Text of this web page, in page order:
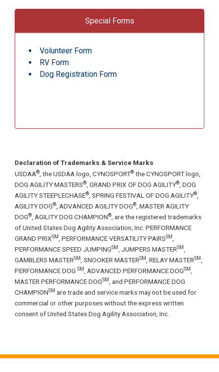
Special Forms
Volunteer Form
RV Form
Dog Registration Form
Declaration of Trademarks & Service Marks
USDAA®, the USDAA logo, CYNOSPORT® the CYNOSPORT logo,
DOG AGILITY MASTERS®, GRAND PRIX OF DOG AGILITY®, DOG
AGILITY STEEPLECHASE®, SPRING FESTIVAL OF DOG AGILITY®,
AGILITY DOG®, ADVANCED AGILITY DOG®, MASTER AGILITY
DOG®, AGILITY DOG CHAMPION®, are the registered trademarks
of United States Dog Agility Association, Inc. PERFORMANCE
GRAND PRIXSM, PERFORMANCE VERSATILITY PAIRSSM,
PERFORMANCE SPEED JUMPINGSM, JUMPERS MASTERSM,
GAMBLERS MASTERSM, SNOOKER MASTERSM, RELAY MASTERSM,
PERFORMANCE DOG SM, ADVANCED PERFORMANCE DOGSM,
MASTER PERFORMANCE DOGSM, and PERFORMANCE DOG
CHAMPIONSM are trade and service marks may not be used for
commercial or other purposes without the express written
consent of United States Dog Agility Association, Inc.